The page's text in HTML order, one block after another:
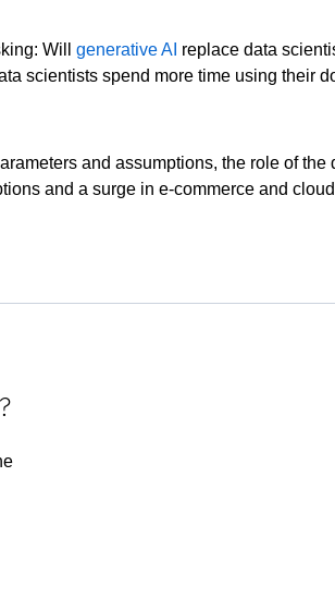
Will generative AI replace data
scientists spend more time using their
and assumptions, the role of
and a surge in e-commerce and